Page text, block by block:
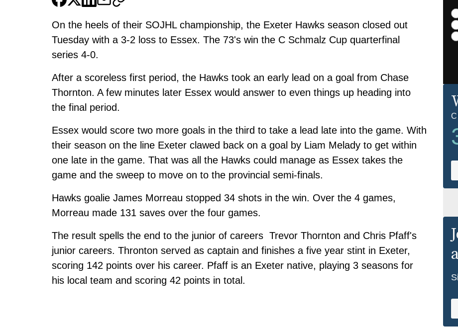
On the heels of their SOJHL championship, the Exeter Hawks season closed out
Tuesday with a 3-2 loss to Essex. The 73's win the C Schmalz Cup quarterfinal
series 4-0.
After a scoreless first period, the Hawks took an early lead on a goal from Chase
Thornton. A few minutes later Essex would answer to even things up heading into
the final period.
Essex would score two more goals in the third to take a lead late into the game. With
their season on the line Exeter clawed back on a goal by Liam Melady to get within
one late in the game. That was all the Hawks could manage as Essex takes the
game and the sweep to move on to the provincial semi-finals.
Hawks goalie James Morreau stopped 34 shots in the win. Over the 4 games,
Morreau made 131 saves over the four games.
The result spells the end to the junior of careers Trevor Thornton and Chris Pfaff's
junior careers. Thronton served as captain and finishes a five year stint in Exeter,
scoring 142 points over his career. Pfaff is an Exeter native, playing 3 seasons for
his local team and scoring 42 points in total.